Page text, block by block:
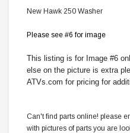
New Hawk 250 Washer
Please see #6 for image
This listing is for Image #6
else on the picture is extra
ATVs.com for pricing for
Can't find parts online! please
with pictures of parts you are